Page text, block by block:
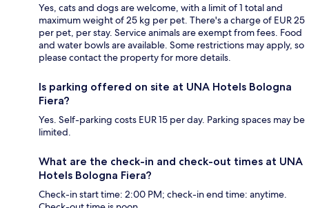
Yes, cats and dogs are welcome, with a limit of 1 total and
maximum weight of 25 kg per pet. There's a charge of EUR 25
per pet, per stay. Service animals are exempt from fees. Food
and water bowls are available. Some restrictions may apply, so
please contact the property for more details.
Is parking offered on site at UNA Hotels Bologna
Fiera?
Yes. Self-parking costs EUR 15 per day. Parking spaces may be
limited.
What are the check-in and check-out times at UNA
Hotels Bologna Fiera?
Check-in start time: 2:00 PM; check-in end time: anytime.